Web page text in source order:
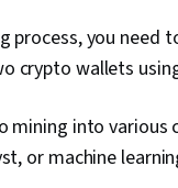
process, you need
crypto wallets
mining into various
or machine